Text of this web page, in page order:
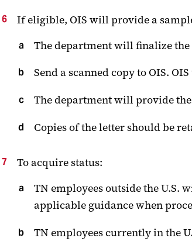
If eligible, OIS will provide a
The department will finalize
Send a scanned copy to OIS.
The department will provide
Copies of the letter should be
To acquire status:
TN employees outside the U.S.
applicable guidance when
TN employees currently in the